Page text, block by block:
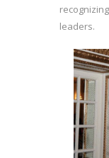
leaders.